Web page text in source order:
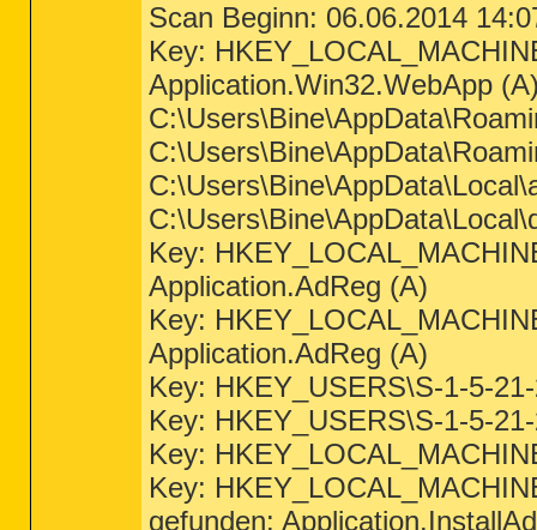
Scan Beginn: 06.06.2014
Key:
Application.Win32.WebApp
Key:
Application.AdReg (A)
Key:
Application.AdReg (A)
Key: HKEY_USERS\S-1-5-
Key: HKEY_USERS\S-1-5-
Key:
Key:
gefunden: